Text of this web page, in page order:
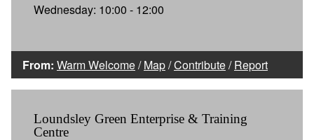
Wednesday: 10:00 - 12:00
From: Warm Welcome/Map/Contribute/Report
Loundsley Green Enterprise & Training
Centre